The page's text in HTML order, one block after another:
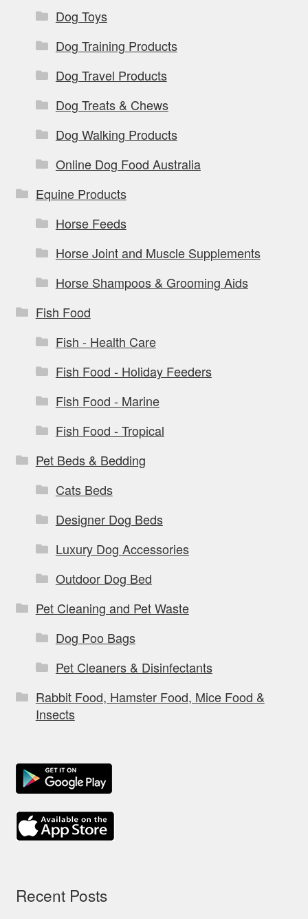
Dog Toys
Dog Training Products
Dog Travel Products
Dog Treats & Chews
Dog Walking Products
Online Dog Food Australia
Equine Products
Horse Feeds
Horse Joint and Muscle Supplements
Horse Shampoos & Grooming Aids
Fish Food
Fish - Health Care
Fish Food - Holiday Feeders
Fish Food - Marine
Fish Food - Tropical
Pet Beds & Bedding
Cats Beds
Designer Dog Beds
Luxury Dog Accessories
Outdoor Dog Bed
Pet Cleaning and Pet Waste
Dog Poo Bags
Pet Cleaners & Disinfectants
Rabbit Food, Hamster Food, Mice Food &
Insects
Recent Posts